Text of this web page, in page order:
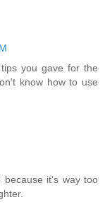
you gave for the
know how to use
it's way too